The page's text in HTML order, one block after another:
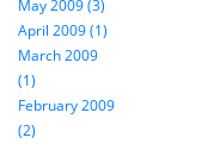
May 2009 (3)
April 2009 (1)
March 2009
(1)
February 2009
(2)